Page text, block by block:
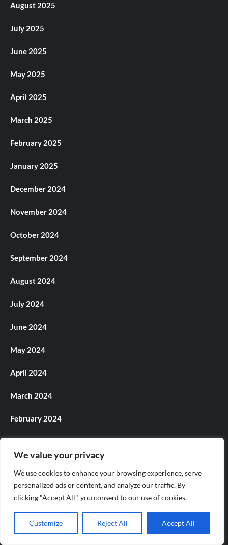
We value your privacy
We use cookies to enhance your browsing experience, serve
personalized ads or content, and analyze our traffic. By
clicking "Accept All", you consent to our use of cookies.
Customize Reject All Accept All
August 2025
July 2025
June 2025
May 2025
April 2025
March 2025
February 2025
January 2025
December 2024
November 2024
October 2024
September 2024
August 2024
July 2024
June 2024
May 2024
April 2024
March 2024
February 2024
November 2023
October 2023
September 2023